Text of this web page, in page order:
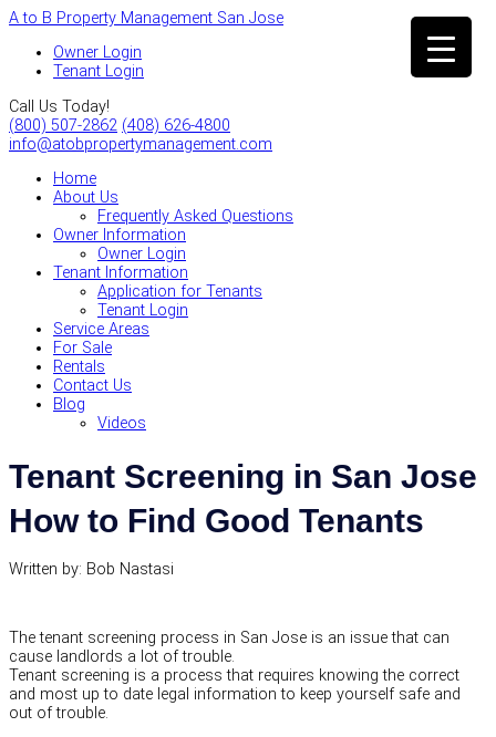
A to B Property Management San Jose
Owner Login
Tenant Login
Call Us Today!
(800) 507-2862 (408) 626-4800
info@atobpropertymanagement.com
Home
About Us
Frequently Asked Questions
Owner Information
Owner Login
Tenant Information
Application for Tenants
Tenant Login
Service Areas
For Sale
Rentals
Contact Us
Blog
Videos
Tenant Screening in San Jose
How to Find Good Tenants
Written by: Bob Nastasi
The tenant screening process in San Jose is an issue that can
cause landlords a lot of trouble.
Tenant screening is a process that requires knowing the correct
and most up to date legal information to keep yourself safe and
out of trouble.